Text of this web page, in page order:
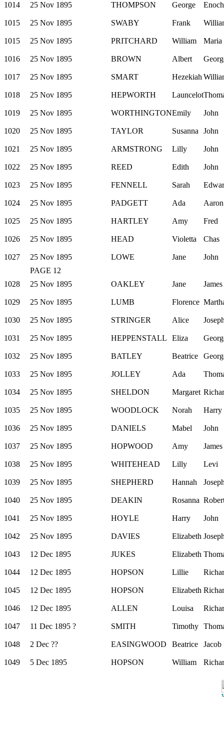
1014 25 Nov 1895 THOMPSON George Enoch
1015 25 Nov 1895 SWABY Frank
1015 25 Nov 1895 PRITCHARD William Maria
1016 25 Nov 1895 BROWN Albert
1017 25 Nov 1895 SMART Hezekiah
1018 25 Nov 1895 HEPWORTH Launcelot
1019 25 Nov 1895 WORTHINGTONEmily John
1020 25 Nov 1895 TAYLOR Susanna John
1021 25 Nov 1895 ARMSTRONG Lilly John
1022 25 Nov 1895 REED Edith John
1023 25 Nov 1895 FENNELL Sarah
1024 25 Nov 1895 PADGETT Ada Aaron
1025 25 Nov 1895 HARTLEY Amy Fred
1026 25 Nov 1895 HEAD Violetta Chas
1027 25 Nov 1895 LOWE Jane
John
PAGE 12
1028
25 Nov 1895 OAKLEY Jane James
1029 25 Nov 1895 LUMB Florence
1030 25 Nov 1895 STRINGER Alice
1031 25 Nov 1895 HEPPENSTALL Eliza
1032 25 Nov 1895 BATLEY Beatrice
1033 25 Nov 1895 JOLLEY Ada
1034 25 Nov 1895 SHELDON Margaret
1035 25 Nov 1895 WOODLOCK Norah Harry
1036 25 Nov 1895 DANIELS Mabel John
1037 25 Nov 1895 HOPWOOD Amy James
1038 25 Nov 1895 WHITEHEAD Lilly Levi
1039 25 Nov 1895 SHEPHERD Hannah
1040 25 Nov 1895 DEAKIN Rosanna
1041 25 Nov 1895 HOYLE Harry John
1042 25 Nov 1895 DAVIES Elizabeth
1043 12 Dec 1895 JUKES Elizabeth
1044 12 Dec 1895 HOPSON Lillie
1045 12 Dec 1895 HOPSON Elizabeth
1046 12 Dec 1895 ALLEN Louisa
1047 11 Dec 1895 ? SMITH Timothy
1048 2 Dec ?? EASINGWOOD Beatrice Jacob
1049 5 Dec 1895 HOPSON William